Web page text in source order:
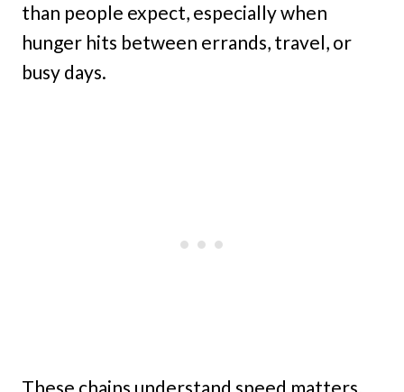
than people expect, especially when
hunger hits between errands, travel, or
busy days.
These chains understand speed matters,